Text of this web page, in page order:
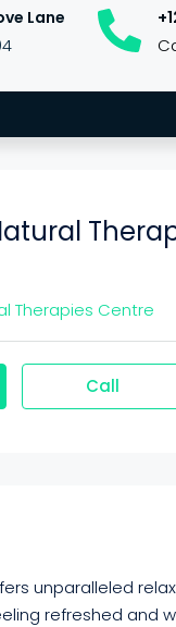
Lane
Therapies Centre
Call
unparalleled
refreshed and